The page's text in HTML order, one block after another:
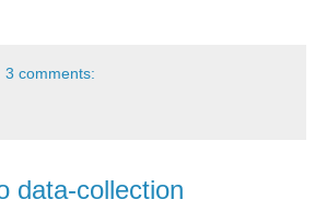
3 comments:
data-collection